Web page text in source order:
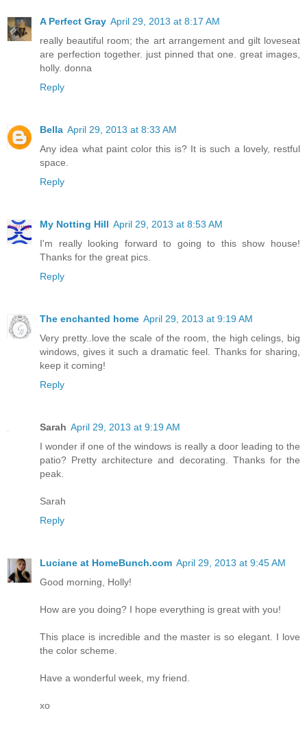
A Perfect Gray April 29, 2013 at 8:17 AM
really beautiful room; the art arrangement and gilt loveseat
are perfection together. just pinned that one. great images,
holly. donna
Reply
Bella April 29, 2013 at 8:33 AM
Any idea what paint color this is? It is such a lovely, restful
space.
Reply
My Notting Hill April 29, 2013 at 8:53 AM
I'm really looking forward to going to this show house!
Thanks for the great pics.
Reply
The enchanted home April 29, 2013 at 9:19 AM
Very pretty..love the scale of the room, the high celings, big
windows, gives it such a dramatic feel. Thanks for sharing,
keep it coming!
Reply
Sarah April 29, 2013 at 9:19 AM
I wonder if one of the windows is really a door leading to the
patio? Pretty architecture and decorating. Thanks for the
peak.
Sarah
Reply
Luciane at HomeBunch.com April 29, 2013 at 9:45 AM
Good morning, Holly!
How are you doing? I hope everything is great with you!
This place is incredible and the master is so elegant. I love
the color scheme.
Have a wonderful week, my friend.
xo